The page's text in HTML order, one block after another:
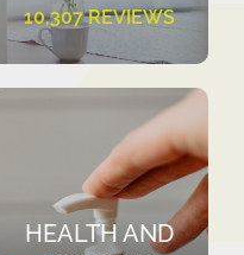
10,307 REVIEWS
HEALTH AND